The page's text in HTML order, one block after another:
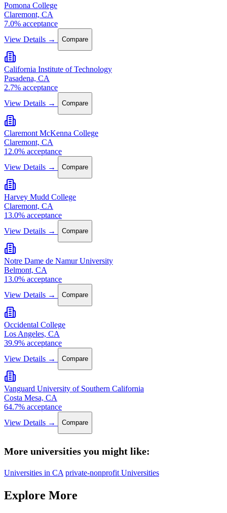
Pomona College
Claremont, CA
7.0% acceptance
View Details →
Compare
California Institute of Technology
Pasadena, CA
2.7% acceptance
View Details →
Compare
Claremont McKenna College
Claremont, CA
12.0% acceptance
View Details →
Compare
Harvey Mudd College
Claremont, CA
13.0% acceptance
View Details →
Compare
Notre Dame de Namur University
Belmont, CA
13.0% acceptance
View Details →
Compare
Occidental College
Los Angeles, CA
39.9% acceptance
View Details →
Compare
Vanguard University of Southern California
Costa Mesa, CA
64.7% acceptance
View Details →
Compare
More universities you might like:
Universities in CA private-nonprofit Universities
Explore More